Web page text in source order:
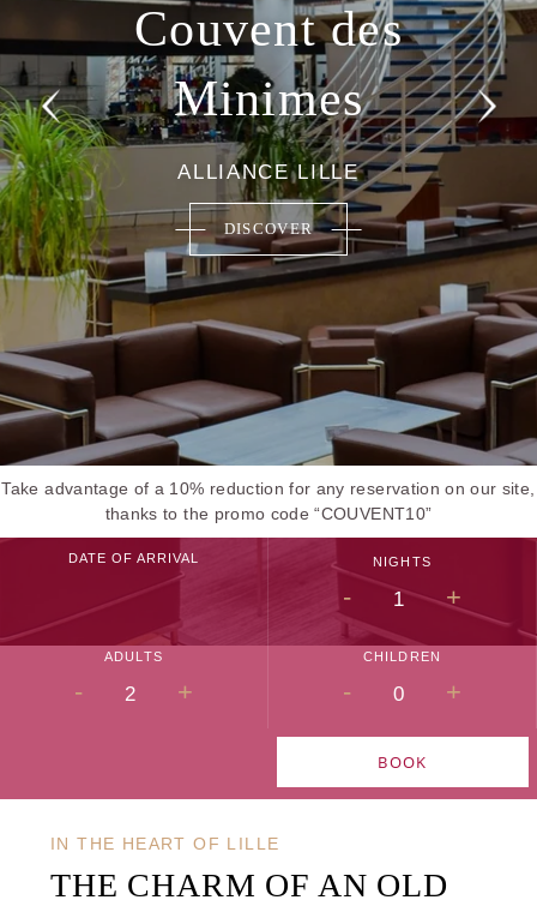
Couvent des
Minimes
ALLIANCE LILLE
DISCOVER
Take advantage of a 10% reduction for any reservation on our site,
thanks to the promo code “COUVENT10”
DATE OF ARRIVAL NIGHTS
- +
ADULTS
- +
CHILDREN
- +
BOOK
IN THE HEART OF LILLE
THE CHARM OF AN OLD